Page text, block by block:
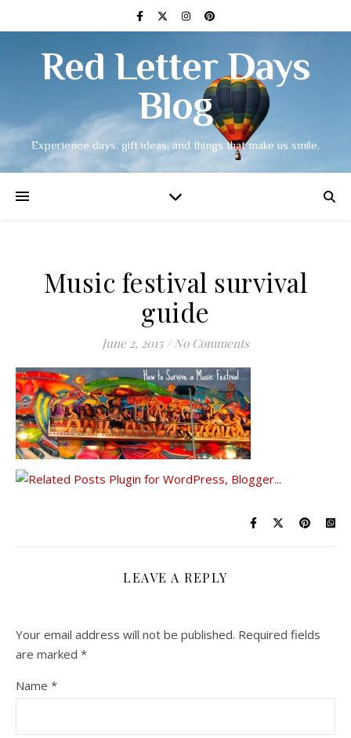
Red Letter Days
Blog
Experience days, gift ideas, and things that make us smile.
Music festival survival
guide
June 2, 2015 / No Comments
LEAVE A REPLY
Your email address will not be published. Required fields
are marked *
Name *